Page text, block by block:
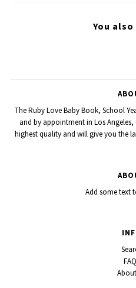
You also
The Ruby Love Baby Book, School
and by appointment in Los
highest quality and will give you the
Add some text